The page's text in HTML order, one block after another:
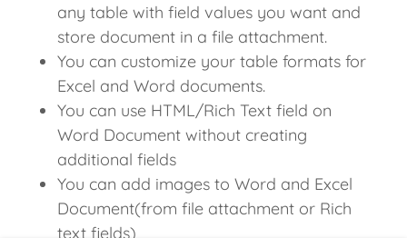
any table with field values you want and
store document in a file attachment.
You can customize your table formats for
Excel and Word documents.
You can use HTML/Rich Text field on
Word Document without creating
additional fields
You can add images to Word and Excel
Document(from file attachment or Rich
text fields)